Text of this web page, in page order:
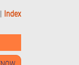
| Index